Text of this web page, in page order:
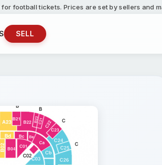
football tickets. Prices are set by sellers and
SELL